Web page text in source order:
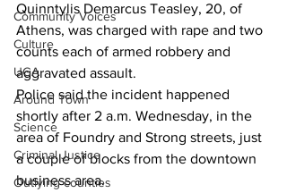
Community Voices
Culture
UGA
Around Town
Science
Criminal Justice
Outlying counties
Quinntylis Demarcus Teasley, 20, of
Athens, was charged with rape and two
counts each of armed robbery and
aggravated assault.
Police said the incident happened
shortly after 2 a.m. Wednesday, in the
area of Foundry and Strong streets, just
a couple of blocks from the downtown
business area.